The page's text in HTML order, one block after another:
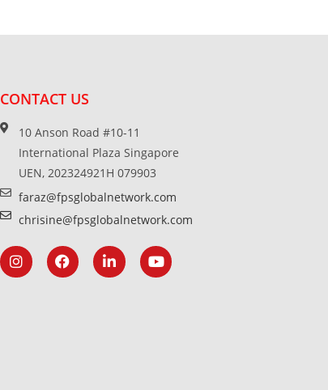
CONTACT US
10 Anson Road #10-11
International Plaza Singapore
UEN, 202324921H 079903
faraz@fpsglobalnetwork.com
chrisine@fpsglobalnetwork.com